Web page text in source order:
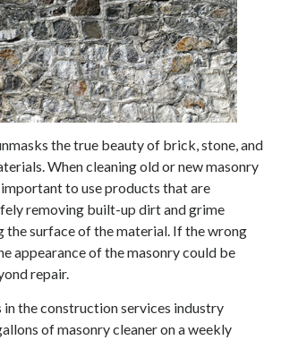
the true beauty of brick, stone, and
When cleaning old or new masonry
to use products that are
removing built-up dirt and grime
the surface of the material. If the wrong
appearance of the masonry could be
repair.
in the construction services industry
of masonry cleaner on a weekly